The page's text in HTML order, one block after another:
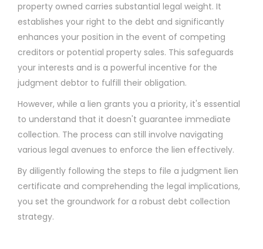
property owned carries substantial legal weight. It
establishes your right to the debt and significantly
enhances your position in the event of competing
creditors or potential property sales. This safeguards
your interests and is a powerful incentive for the
judgment debtor to fulfill their obligation.
However, while a lien grants you a priority, it's essential
to understand that it doesn't guarantee immediate
collection. The process can still involve navigating
various legal avenues to enforce the lien effectively.
By diligently following the steps to file a judgment lien
certificate and comprehending the legal implications,
you set the groundwork for a robust debt collection
strategy.